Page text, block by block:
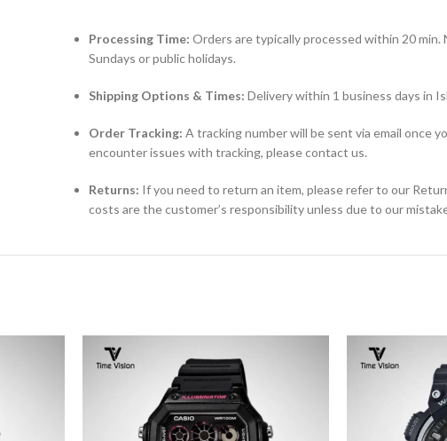
Processing Time: Orders are typically processed within 20 min.
Sundays or public holidays.
Shipping Options & Times: Delivery within 1 business days in
Order Tracking: A tracking number will be sent via email once
encounter issues with tracking, please contact us.
Returns: If you need to return an item, please refer to our
costs are the customer’s responsibility unless due to our